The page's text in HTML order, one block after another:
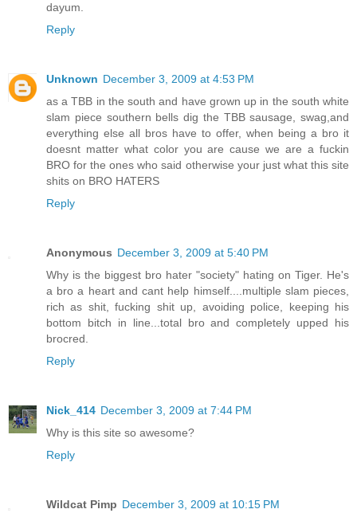
dayum.
Reply
Unknown December 3, 2009 at 4:53 PM
as a TBB in the south and have grown up in the south white
slam piece southern bells dig the TBB sausage, swag,and
everything else all bros have to offer, when being a bro it
doesnt matter what color you are cause we are a fuckin
BRO for the ones who said otherwise your just what this site
shits on BRO HATERS
Reply
Anonymous December 3, 2009 at 5:40 PM
Why is the biggest bro hater "society" hating on Tiger. He's
a bro a heart and cant help himself....multiple slam pieces,
rich as shit, fucking shit up, avoiding police, keeping his
bottom bitch in line...total bro and completely upped his
brocred.
Reply
Nick_414 December 3, 2009 at 7:44 PM
Why is this site so awesome?
Reply
Wildcat Pimp December 3, 2009 at 10:15 PM